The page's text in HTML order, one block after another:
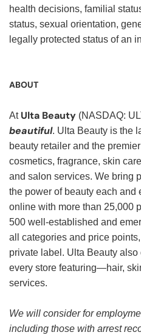
health decisions, familial
status, sexual orientation,
legally protected status of an
ABOUT
At Ulta Beauty (NASDAQ:
beautiful. Ulta Beauty is the
beauty retailer and the
cosmetics, fragrance, skin
and salon services. We bring
the power of beauty each and
online with more than 25,000
500 well-established and
all categories and price
private label. Ulta Beauty
every store featuring—hair,
services.
We will consider for
including those with arrest